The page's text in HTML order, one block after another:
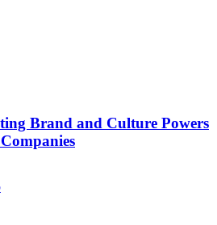
Brand and Culture Powers